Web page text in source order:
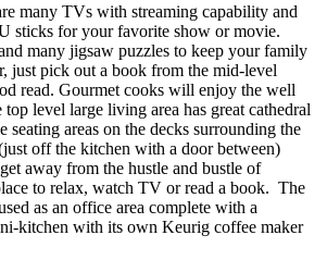
many TVs with streaming capability and
sticks for your favorite show or movie.
many jigsaw puzzles to keep your family
just pick out a book from the mid-level
read. Gourmet cooks will enjoy the well
level large living area has great cathedral
seating areas on the decks surrounding the
off the kitchen with a door between)
away from the hustle and bustle of
to relax, watch TV or read a book. The
as an office area complete with a
kitchen with its own Keurig coffee maker